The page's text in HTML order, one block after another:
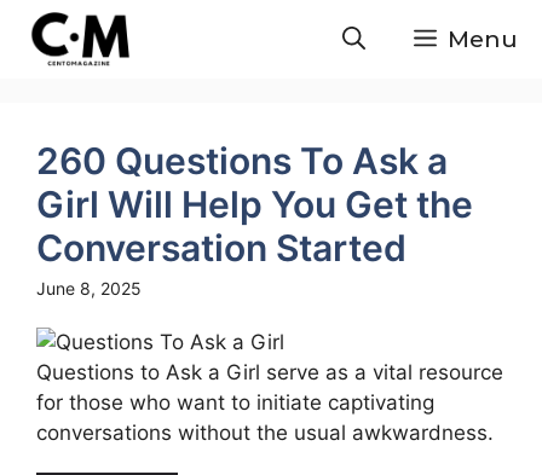
Skip
content
Menu
260 Questions To Ask a
Girl Will Help You Get the
Conversation Started
June 8, 2025
Questions to Ask a Girl serve as a vital resource
for those who want to initiate captivating
conversations without the usual awkwardness.